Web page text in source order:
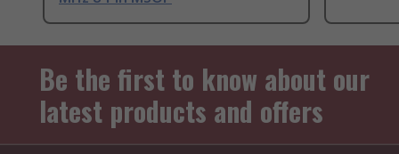
Be the first to know about our
latest products and offers